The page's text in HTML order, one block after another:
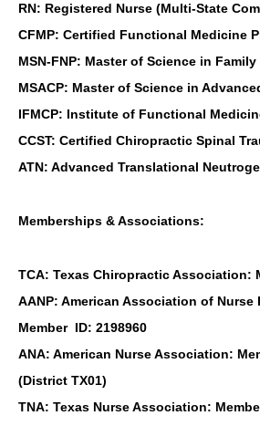
RN: Registered Nurse (Multi-State
CFMP: Certified Functional Medicine
MSN-FNP: Master of Science in
MSACP: Master of Science in
IFMCP: Institute of Functional
CCST: Certified Chiropractic Spinal
ATN: Advanced Translational
Memberships & Associations:
TCA: Texas Chiropractic Association:
AANP: American Association of Nurse
Member ID: 2198960
ANA: American Nurse Association:
(District TX01)
TNA: Texas Nurse Association: